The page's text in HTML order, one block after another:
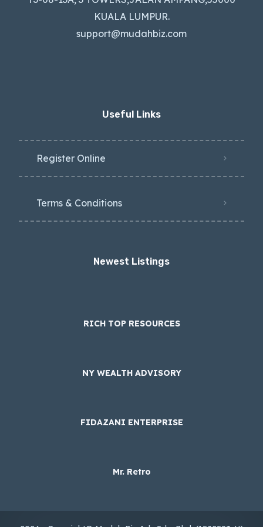
KUALA LUMPUR.
support@mudahbiz.com
Useful Links
Register Online
Terms & Conditions
Newest Listings​
RICH TOP RESOURCES
NY WEALTH ADVISORY
FIDAZANI ENTERPRISE
Mr. Retro